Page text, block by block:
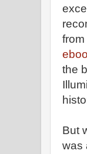
the
But
was